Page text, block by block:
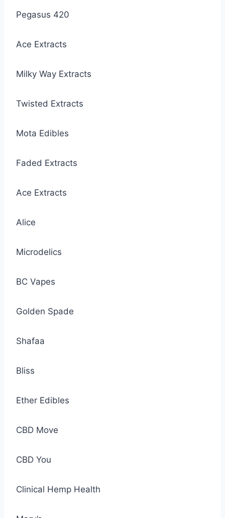
Pegasus 420
Ace Extracts
Milky Way Extracts
Twisted Extracts
Mota Edibles
Faded Extracts
Ace Extracts
Alice
Microdelics
BC Vapes
Golden Spade
Shafaa
Bliss
Ether Edibles
CBD Move
CBD You
Clinical Hemp Health